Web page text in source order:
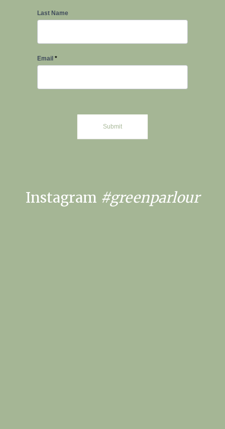
Last Name
Email *
Submit
Instagram #greenparlour